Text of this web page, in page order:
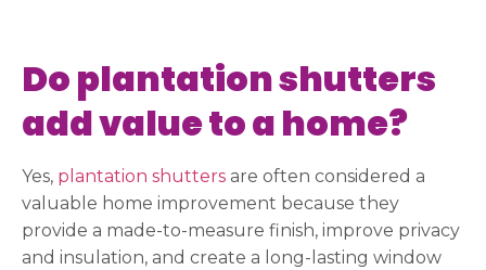
Do plantation shutters
add value to a home?
Yes, plantation shutters are often considered a
valuable home improvement because they
provide a made-to-measure finish, improve privacy
and insulation, and create a long-lasting window